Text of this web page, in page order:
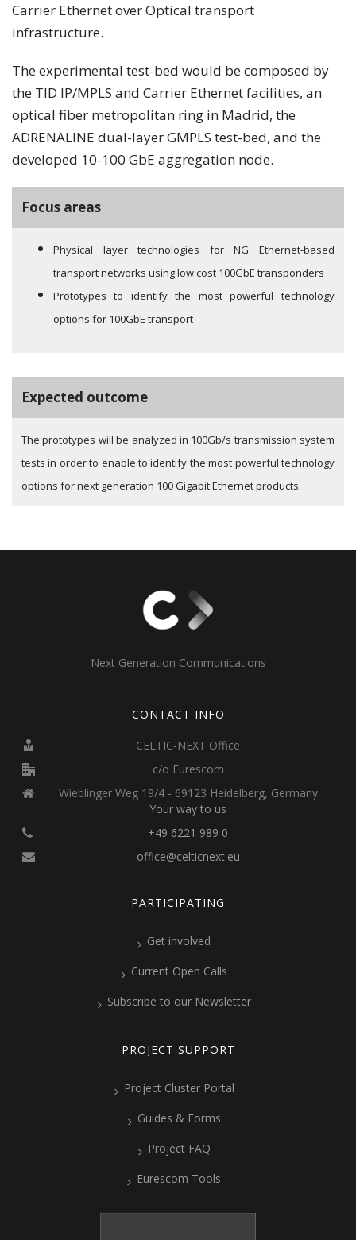
Carrier Ethernet over Optical transport
infrastructure.
The experimental test-bed would be composed by
the TID IP/MPLS and Carrier Ethernet facilities, an
optical fiber metropolitan ring in Madrid, the
ADRENALINE dual-layer GMPLS test-bed, and the
developed 10-100 GbE aggregation node.
Focus areas
Physical layer technologies for NG Ethernet-based
transport networks using low cost 100GbE transponders
Prototypes to identify the most powerful technology
options for 100GbE transport
Expected outcome
The prototypes will be analyzed in 100Gb/s transmission system
tests in order to enable to identify the most powerful technology
options for next generation 100 Gigabit Ethernet products.
Next Generation Communications
CONTACT INFO
CELTIC-NEXT Office
c/o Eurescom
Wieblinger Weg 19/4 - 69123 Heidelberg, Germany
Your way to us
+49 6221 989 0
office@celticnext.eu
PARTICIPATING
Get involved
Current Open Calls
Subscribe to our Newsletter
PROJECT SUPPORT
Project Cluster Portal
Guides & Forms
Project FAQ
Eurescom Tools